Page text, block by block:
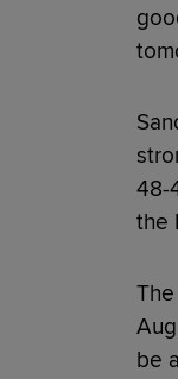
48-
the
be